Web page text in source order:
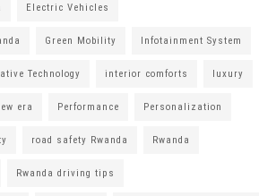
Electric Vehicles
Green Mobility Infotainment System
Technology interior comforts luxury
era Performance Personalization
road safety Rwanda Rwanda
Rwanda driving tips